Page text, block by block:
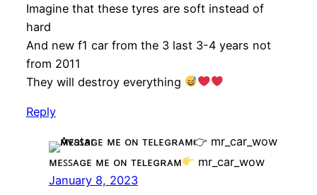
Imagine that these tyres are soft instead of
hard
And new f1 car from the 3 last 3-4 years not
from 2011
They will destroy everything
Reply
ᴍᴇꜱꜱᴀɢᴇ ᴍᴇ ᴏɴ ᴛᴇʟᴇɢʀᴀᴍ
mr_car_wow
January 8, 2023